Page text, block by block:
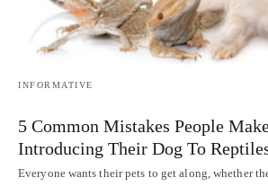
INFORMATIVE
5 Common Mistakes People
Introducing Their Dog To
Everyone wants their pets to get along, whether